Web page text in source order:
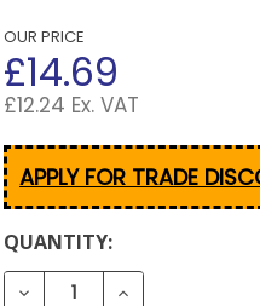
OUR PRICE
£14.69
£12.24 Ex. VAT
APPLY FOR TRADE
CURRENT
STOCK:
QUANTITY:
DECREASE QUANTITY OF
INCREASE